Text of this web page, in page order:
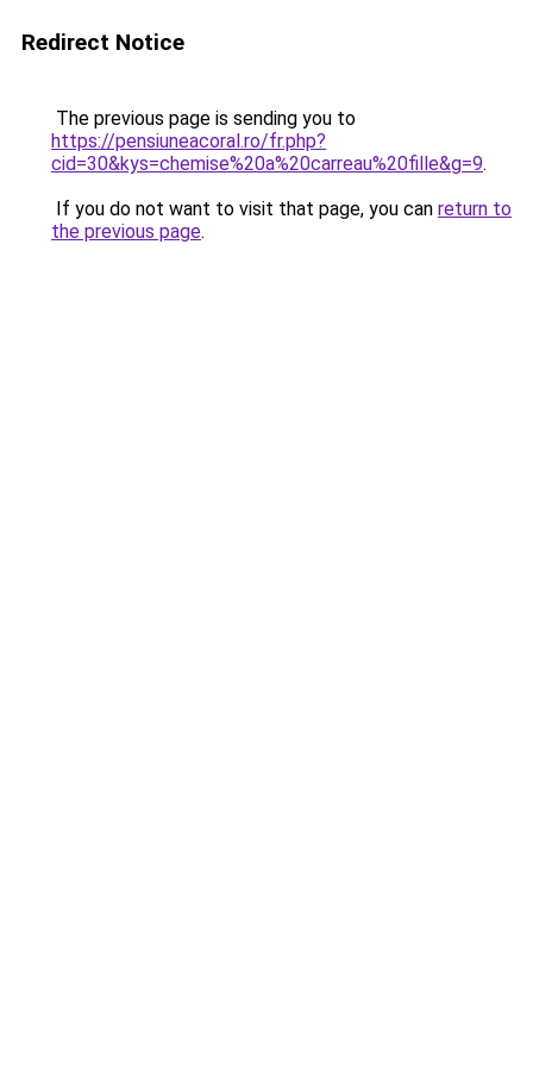
Redirect Notice
The previous page is sending you to
https://pensiuneacoral.ro/fr.php?
cid=30&kys=chemise%20a%20carreau%20fille&g=9.
If you do not want to visit that page, you can return to
the previous page.